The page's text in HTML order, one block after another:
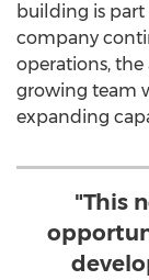
building is
company
operations,
growing team
expanding
"This